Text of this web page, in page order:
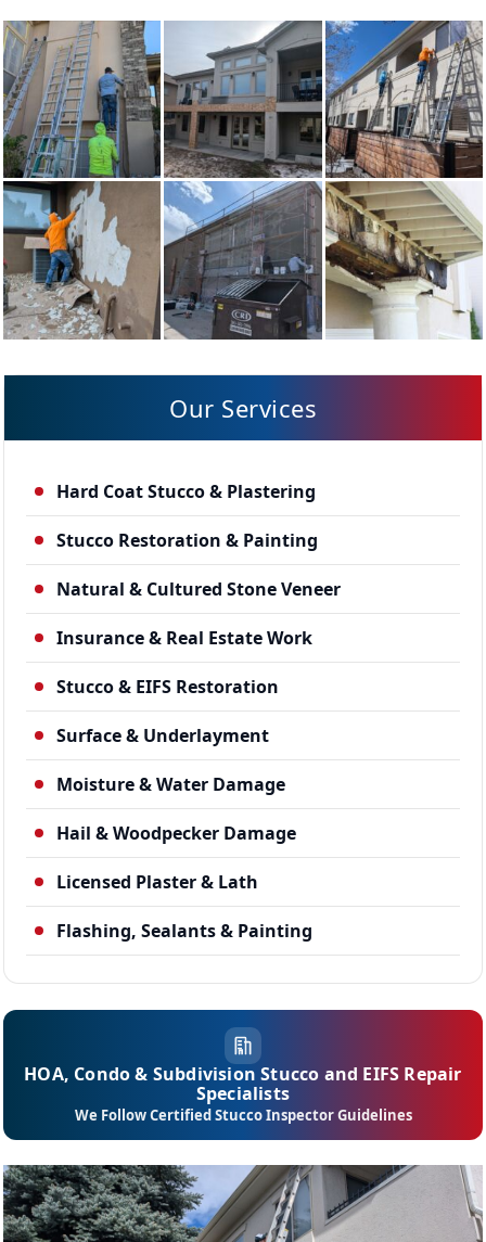
Our Services
Hard Coat Stucco & Plastering
Stucco Restoration & Painting
Natural & Cultured Stone Veneer
Insurance & Real Estate Work
Stucco & EIFS Restoration
Surface & Underlayment
Moisture & Water Damage
Hail & Woodpecker Damage
Licensed Plaster & Lath
Flashing, Sealants & Painting
HOA, Condo & Subdivision Stucco and EIFS Repair
Specialists
We Follow Certified Stucco Inspector Guidelines